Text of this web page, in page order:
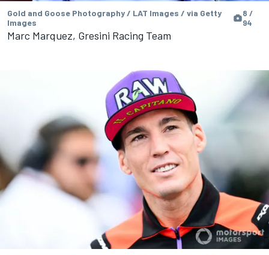
Gold and Goose Photography / LAT Images / via Getty
Images
8 /
94
Marc Marquez, Gresini Racing Team